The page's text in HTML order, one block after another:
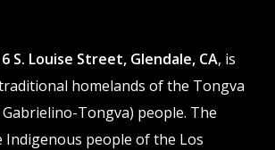
S. Louise Street, Glendale, CA, is
homelands of the Tongva
Tongva) people. The
Indigenous people of the Los